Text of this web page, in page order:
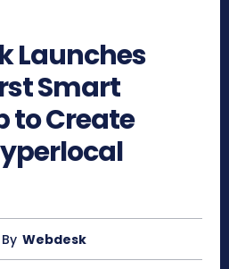
Launches
Smart
to Create
By Webdesk